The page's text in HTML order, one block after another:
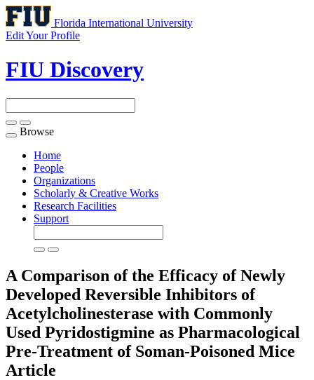
Florida International University
Edit Your Profile
FIU Discovery
Toggle
navigation
Browse
Home
People
Organizations
Scholarly & Creative Works
Research Facilities
Support
A Comparison of the Efficacy of Newly
Developed Reversible Inhibitors of
Acetylcholinesterase with Commonly
Used Pyridostigmine as Pharmacological
Pre-Treatment of Soman-Poisoned Mice
Article